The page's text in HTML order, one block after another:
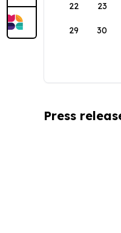
22 23
29 30
Press